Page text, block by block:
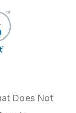
Does Not